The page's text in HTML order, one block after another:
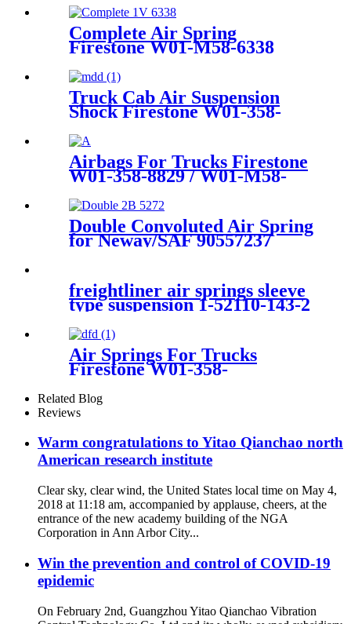
front Air Suspension Parts for
2513203013, 2513203113,
251320301380, 251320311380
Complete Air Spring
Firestone W01-M58-6338
Goodyear 1R14-730
Truck Cab Air Suspension
Shock Firestone W01-358-
Airbags For Trucks Firestone
W01-358-8829 / W01-M58-
Double Convoluted Air Spring
for Neway/SAF 90557237
Firestone W01-358-6943
freightliner air springs sleeve
type suspension 1-52110-143-2
Air Springs For Trucks
Firestone W01-358-
Related Blog
Reviews
Warm congratulations to Yitao Qianchao north
American research institute
Clear sky, clear wind, the United States local time on May 4,
2018 at 11:18 am, accompanied by applause, cheers, at the
entrance of the new academy building of the NGA
Corporation in Ann Arbor City...
Win the prevention and control of COVID-19
epidemic
On February 2nd, Guangzhou Yitao Qianchao Vibration